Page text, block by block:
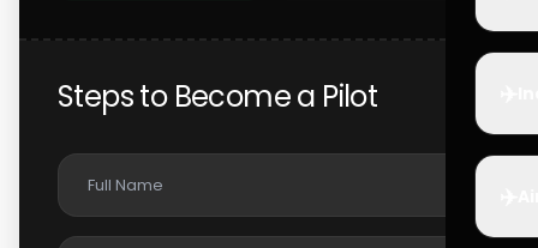
Steps to Become a Pilot